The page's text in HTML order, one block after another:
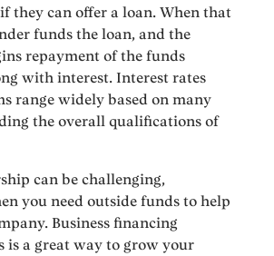
they can offer a loan. When that
funds the loan, and the
repayment of the funds
with interest. Interest rates
range widely based on many
the overall qualifications of
can be challenging,
you need outside funds to help
Business financing
is a great way to grow your